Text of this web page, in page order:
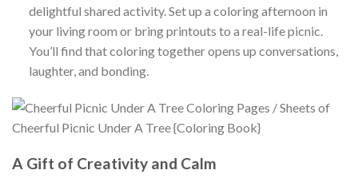
delightful shared activity. Set up a coloring afternoon in
your living room or bring printouts to a real-life picnic.
You’ll find that coloring together opens up conversations,
laughter, and bonding.
A Gift of Creativity and Calm